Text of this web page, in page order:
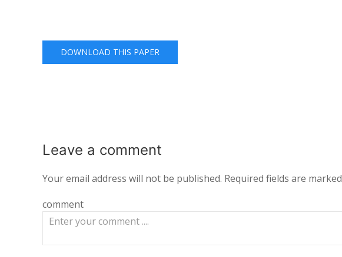
DOWNLOAD THIS PAPER
Leave a comment
Your email address will not be published. Required fields are marked
comment